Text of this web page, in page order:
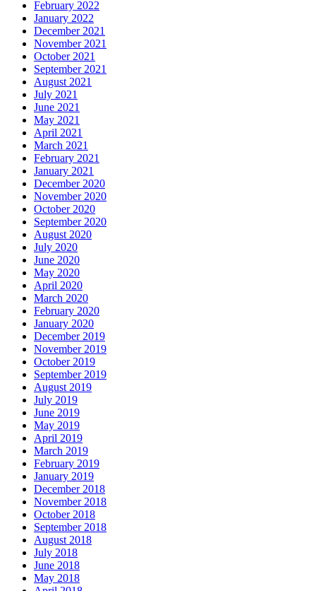
February 2022
January 2022
December 2021
November 2021
October 2021
September 2021
August 2021
July 2021
June 2021
May 2021
April 2021
March 2021
February 2021
January 2021
December 2020
November 2020
October 2020
September 2020
August 2020
July 2020
June 2020
May 2020
April 2020
March 2020
February 2020
January 2020
December 2019
November 2019
October 2019
September 2019
August 2019
July 2019
June 2019
May 2019
April 2019
March 2019
February 2019
January 2019
December 2018
November 2018
October 2018
September 2018
August 2018
July 2018
June 2018
May 2018